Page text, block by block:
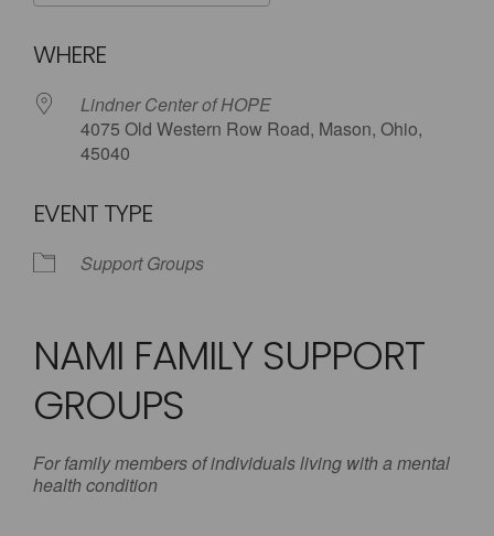
WHERE
Lindner Center of HOPE
4075 Old Western Row Road, Mason, Ohio,
45040
EVENT TYPE
Support Groups
NAMI FAMILY SUPPORT
GROUPS
For family members of individuals living with a mental
health condition